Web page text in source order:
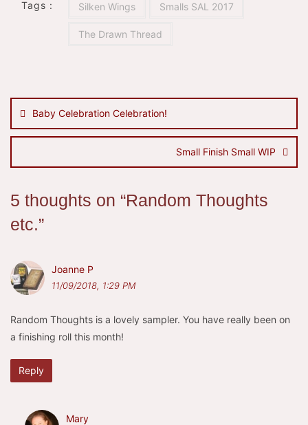
Tags : Silken Wings Smalls SAL 2017
The Drawn Thread
navigation
Baby Celebration Celebration!
Small Finish Small WIP
5 thoughts on “Random Thoughts
etc.”
Joanne P
11/09/2018, 1:29 PM
Random Thoughts is a lovely sampler. You have really been on
a finishing roll this month!
Reply
Mary